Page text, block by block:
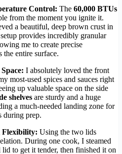
Control: The 60,000 BTUs
from the moment you ignite it.
a beautiful, deep brown crust in
provides incredibly granular
me to create precise
the entire surface.
I absolutely loved the front
most-used spices and sauces right
up valuable space on the side
shelves are sturdy and a huge
a much-needed landing zone for
during prep.
Flexibility: Using the two lids
During one cook, I steamed
lid to get it tender, then finished it on